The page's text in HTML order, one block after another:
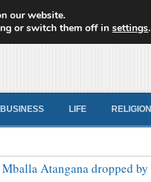
BUSINESS LIFE RELIGION
our website.
or switch them off insettings.